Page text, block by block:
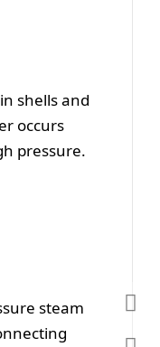
shells and
occurs
pressure.
steam